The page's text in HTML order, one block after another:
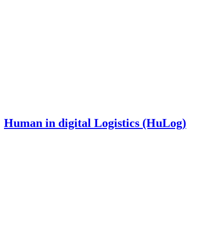
Human in digital Logistics (HuLog)